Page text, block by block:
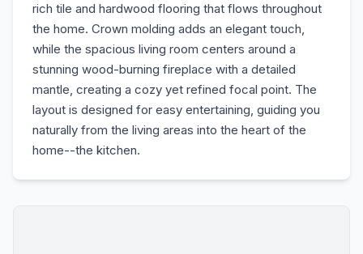
rich tile and hardwood flooring that flows throughout
the home. Crown molding adds an elegant touch,
while the spacious living room centers around a
stunning wood-burning fireplace with a detailed
mantle, creating a cozy yet refined focal point. The
layout is designed for easy entertaining, guiding you
naturally from the living areas into the heart of the
home--the kitchen.